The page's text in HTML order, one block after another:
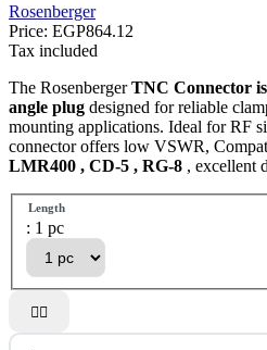
Rosenberger
Price: EGP864.12
Tax included
The RosenbergerTNC Connector
angle plug designed for reliable
mounting applications. Ideal for RF
connector offers low VSWR,
LMR400 , CD-5 , RG-8 , excellent
Length
: 1 pc
